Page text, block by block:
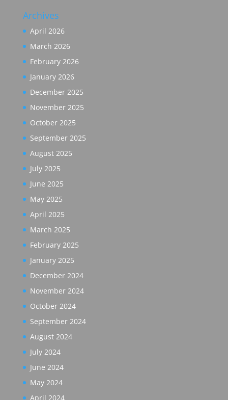
Archives
April 2026
March 2026
February 2026
January 2026
December 2025
November 2025
October 2025
September 2025
August 2025
July 2025
June 2025
May 2025
April 2025
March 2025
February 2025
January 2025
December 2024
November 2024
October 2024
September 2024
August 2024
July 2024
June 2024
May 2024
April 2024